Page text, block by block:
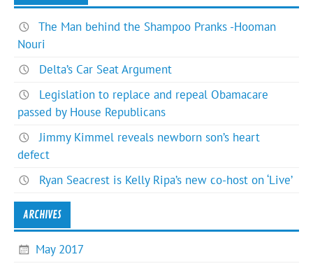
The Man behind the Shampoo Pranks -Hooman
Nouri
Delta’s Car Seat Argument
Legislation to replace and repeal Obamacare
passed by House Republicans
Jimmy Kimmel reveals newborn son’s heart
defect
Ryan Seacrest is Kelly Ripa’s new co-host on ‘Live’
ARCHIVES
May 2017